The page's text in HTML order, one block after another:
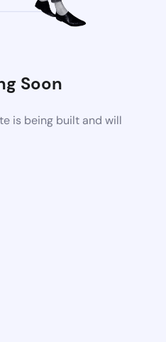
Soon
is being built and will